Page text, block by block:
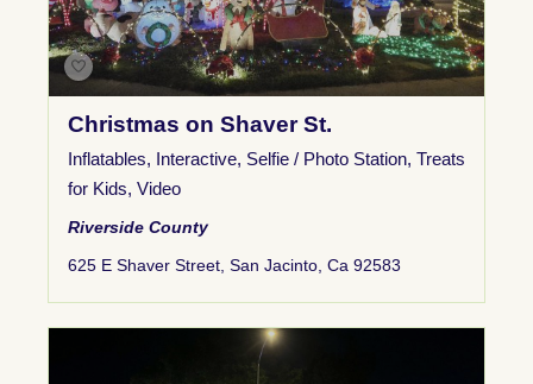
Christmas on Shaver St.
Inflatables, Interactive, Selfie / Photo Station, Treats
for Kids, Video
Riverside County
625 E Shaver Street, San Jacinto, Ca 92583